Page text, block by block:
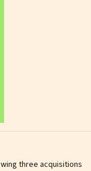
three acquisitions